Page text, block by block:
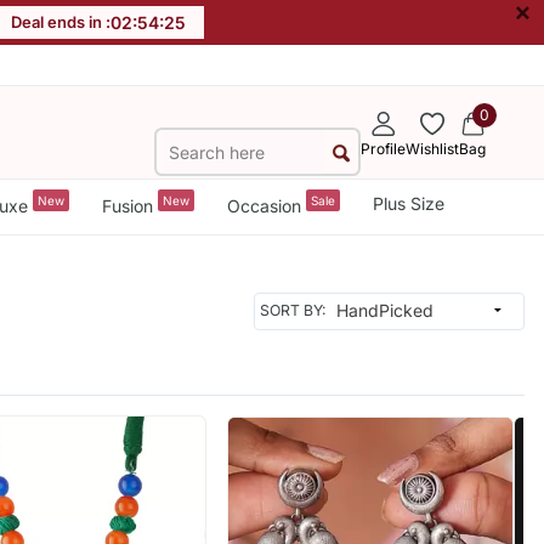
Deal ends in :02:54:23 ×
ProfileWishlist
0
Bag
New Fusion New Occasion Sale Plus Size
SORT BY: